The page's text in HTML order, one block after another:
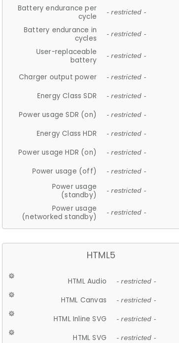
Battery endurance per
cycle
- restricted -
Battery endurance in
cycles
- restricted -
User-replaceable
battery
- restricted -
Charger output power - restricted -
Energy Class SDR - restricted -
Power usage SDR (on) - restricted -
Energy Class HDR - restricted -
Power usage HDR (on) - restricted -
Power usage (off) - restricted -
Power usage
(standby)
- restricted -
Power usage
(networked standby)
- restricted -
HTML5
HTML Audio - restricted -
HTML Canvas - restricted -
HTML Inline SVG - restricted -
HTML SVG - restricted -